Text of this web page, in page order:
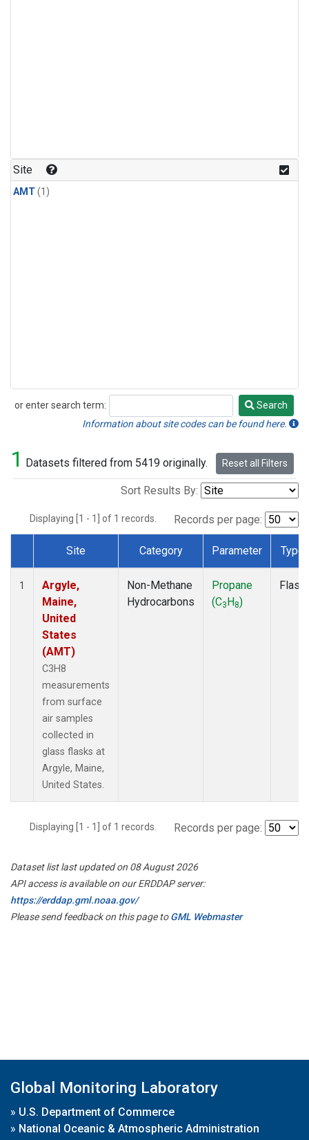
Site
AMT(1)
or enter search term:
Search
Search
Information about site codes can be found here.
1 Datasets filtered from 5419 originally. Reset all Filters
Sort Results By:
Displaying [1 - 1] of 1 records. Records per page:
Dataset Number
Site Category Parameter Type
1
Argyle,
Maine,
United
States
(AMT)
C3H8
measurements
from surface
air samples
collected in
glass flasks at
Argyle, Maine,
United States.
Non-Methane
Hydrocarbons
Propane
(C3H8)
Flask
Displaying [1 - 1] of 1 records. Records per page:
Dataset list last updated on 08 August 2026
API access is available on our ERDDAP server:
https://erddap.gml.noaa.gov/
Please send feedback on this page toGML Webmaster
Global Monitoring Laboratory
» U.S. Department of Commerce
» National Oceanic & Atmospheric Administration